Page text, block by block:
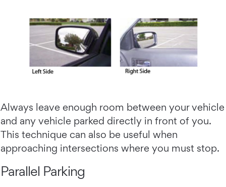
Always leave enough room between your vehicle
and any vehicle parked directly in front of you.
This technique can also be useful when
approaching intersections where you must stop.
Parallel Parking